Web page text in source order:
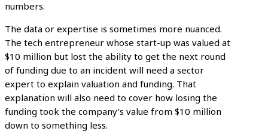
numbers.
The data or expertise is sometimes more nuanced.
The tech entrepreneur whose start-up was valued at
$10 million but lost the ability to get the next round
of funding due to an incident will need a sector
expert to explain valuation and funding. That
explanation will also need to cover how losing the
funding took the company’s value from $10 million
down to something less.